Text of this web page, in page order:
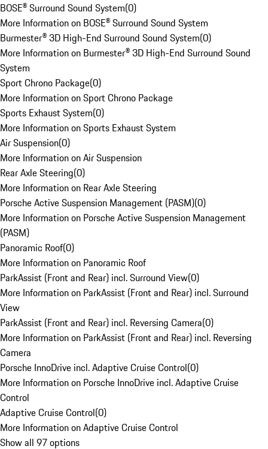
BOSE® Surround Sound System(0)
More Information on BOSE® Surround Sound System
Burmester® 3D High-End Surround Sound System(0)
More Information on Burmester® 3D High-End Surround Sound
System
Sport Chrono Package(0)
More Information on Sport Chrono Package
Sports Exhaust System(0)
More Information on Sports Exhaust System
Air Suspension(0)
More Information on Air Suspension
Rear Axle Steering(0)
More Information on Rear Axle Steering
Porsche Active Suspension Management (PASM)(0)
More Information on Porsche Active Suspension Management
(PASM)
Panoramic Roof(0)
More Information on Panoramic Roof
ParkAssist (Front and Rear) incl. Surround View(0)
More Information on ParkAssist (Front and Rear) incl. Surround
View
ParkAssist (Front and Rear) incl. Reversing Camera(0)
More Information on ParkAssist (Front and Rear) incl. Reversing
Camera
Porsche InnoDrive incl. Adaptive Cruise Control(0)
More Information on Porsche InnoDrive incl. Adaptive Cruise
Control
Adaptive Cruise Control(0)
More Information on Adaptive Cruise Control
Show all 97 options